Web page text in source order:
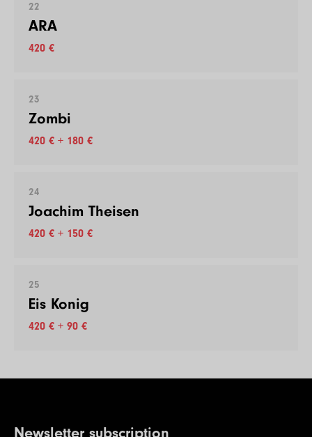
22
ARA
420 €
23
Zombi
420 € + 180 €
24
Joachim Theisen
420 € + 150 €
25
Eis Konig
420 € + 90 €
Newsletter subscription